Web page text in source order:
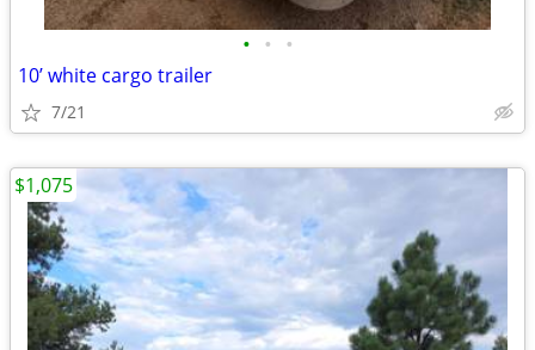
• • •
10’ white cargo trailer
7/21
$1,075